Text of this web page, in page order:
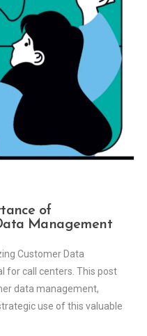
of
Management
Customer Data
for call centers. This post
data management,
use of this valuable